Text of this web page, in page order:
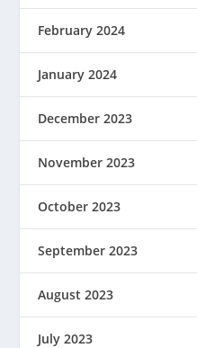
February 2024
January 2024
December 2023
November 2023
October 2023
September 2023
August 2023
July 2023